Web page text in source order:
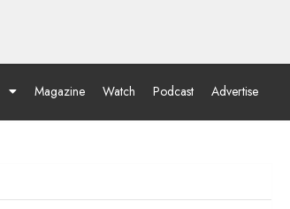
Magazine Watch Podcast Advertise